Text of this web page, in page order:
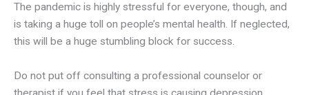
The pandemic is highly stressful for everyone, though, and
is taking a huge toll on people’s mental health. If neglected,
this will be a huge stumbling block for success.
Do not put off consulting a professional counselor or